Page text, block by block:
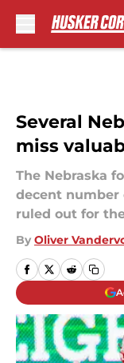
Several
miss
The Nebraska
decent
ruled out for
By Oliver